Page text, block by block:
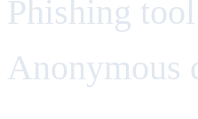
Phishing
Anonymous